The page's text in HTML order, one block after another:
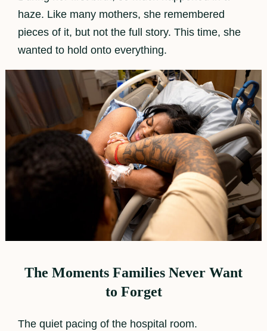
haze. Like many mothers, she remembered
pieces of it, but not the full story. This time, she
wanted to hold onto everything.
The Moments Families Never Want
to Forget
The quiet pacing of the hospital room.